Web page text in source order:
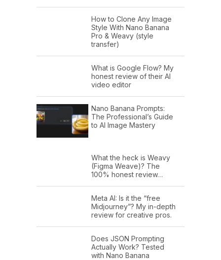
How to Clone Any Image
Style With Nano Banana
Pro & Weavy (style
transfer)
What is Google Flow? My
honest review of their AI
video editor
Nano Banana Prompts:
The Professional’s Guide
to AI Image Mastery
What the heck is Weavy
(Figma Weave)? The
100% honest review…
Meta AI: Is it the “free
Midjourney”? My in-depth
review for creative pros.
Does JSON Prompting
Actually Work? Tested
with Nano Banana